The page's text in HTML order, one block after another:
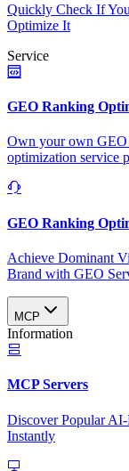
Quickly Check If
Optimize It
Service
GEO Ranking
Own your own GEO
optimization service
GEO Ranking
Achieve Dominant
Brand with GEO
MCP
Information
MCP Servers
Discover Popular
Instantly